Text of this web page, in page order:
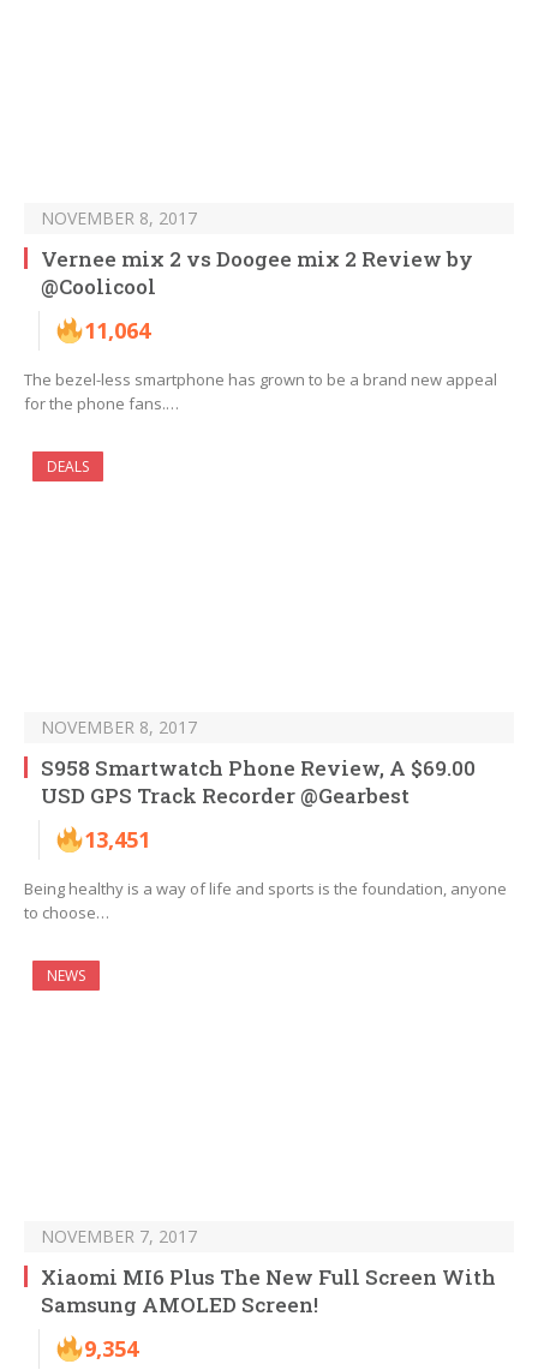
NOVEMBER 8, 2017
Vernee mix 2 vs Doogee mix 2 Review by
@Coolicool
11,064
The bezel-less smartphone has grown to be a brand new appeal
for the phone fans.…
DEALS
NOVEMBER 8, 2017
S958 Smartwatch Phone Review, A $69.00
USD GPS Track Recorder @Gearbest
13,451
Being healthy is a way of life and sports is the foundation, anyone
to choose…
NEWS
NOVEMBER 7, 2017
Xiaomi MI6 Plus The New Full Screen With
Samsung AMOLED Screen!
9,354